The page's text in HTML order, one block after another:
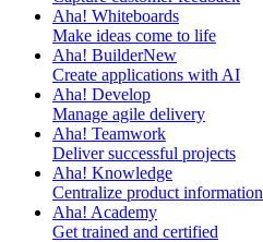
Aha! Whiteboards
Make ideas come to life
Aha! BuilderNew
Create applications with AI
Aha! Develop
Manage agile delivery
Aha! Teamwork
Deliver successful projects
Aha! Knowledge
Centralize product information
Aha! Academy
Get trained and certified